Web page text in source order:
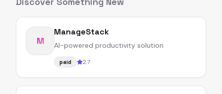
M
ManageStack
AI-powered productivity solution
paid 2.7